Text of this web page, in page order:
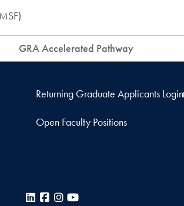
GRA Accelerated Pathway
Returning Graduate Applicants Login
Open Faculty Positions
LinkedInFacebook
Instagram